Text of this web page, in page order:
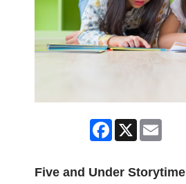
Facebook
X
Five and Under Storytime